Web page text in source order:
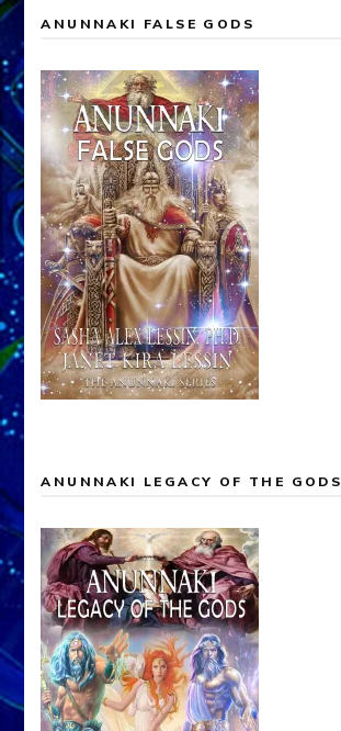
ANUNNAKI FALSE GODS
ANUNNAKI LEGACY OF THE GODS